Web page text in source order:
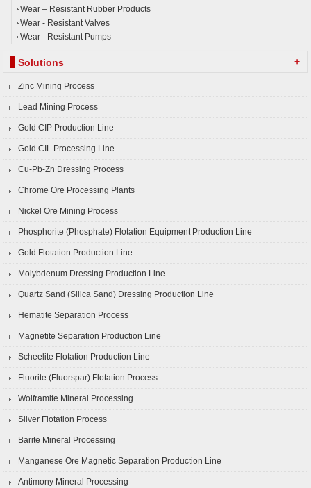
Wear – Resistant Rubber Products
Wear - Resistant Valves
Wear - Resistant Pumps
Solutions +
Zinc Mining Process
Lead Mining Process
Gold CIP Production Line
Gold CIL Processing Line
Cu-Pb-Zn Dressing Process
Chrome Ore Processing Plants
Nickel Ore Mining Process
Phosphorite (Phosphate) Flotation Equipment Production Line
Gold Flotation Production Line
Molybdenum Dressing Production Line
Quartz Sand (Silica Sand) Dressing Production Line
Hematite Separation Process
Magnetite Separation Production Line
Scheelite Flotation Production Line
Fluorite (Fluorspar) Flotation Process
Wolframite Mineral Processing
Silver Flotation Process
Barite Mineral Processing
Manganese Ore Magnetic Separation Production Line
Antimony Mineral Processing